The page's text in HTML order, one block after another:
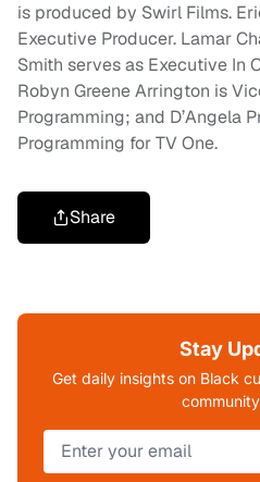
is produced by Swirl Films.
Executive Producer. Lamar
Smith serves as Executive In
Robyn Greene Arrington is
Programming; and D’Angela
Programming for TV One.
Share
Stay
Get daily insights on Black